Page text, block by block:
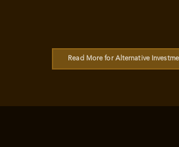
Read More for Alternative